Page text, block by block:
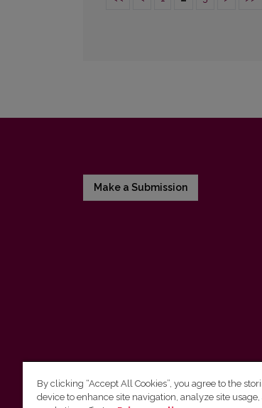
Make a Submission
By clicking “Accept All Cookies”, you agree to the
device to enhance site navigation, analyze site